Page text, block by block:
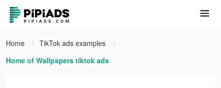
Home
TikTok ads examples
Home of Wallpapers tiktok ads